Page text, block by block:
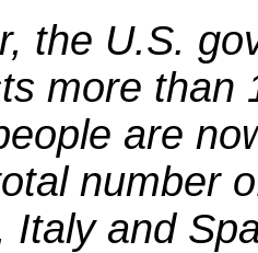
the U.S.
more than
are
number
Italy and